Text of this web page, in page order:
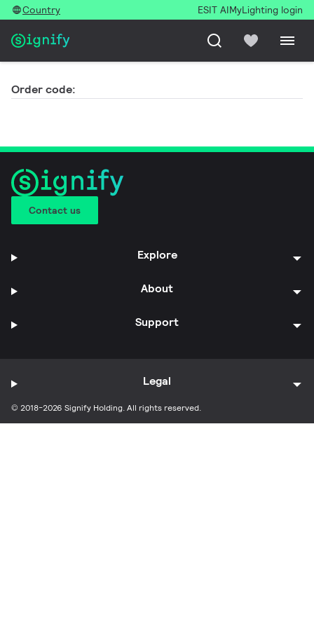
Country ESIT AIMyLighting login
Order code:
Contact us
Explore
About
Support
© 2018-2026 Signify Holding. All rights reserved.
Legal